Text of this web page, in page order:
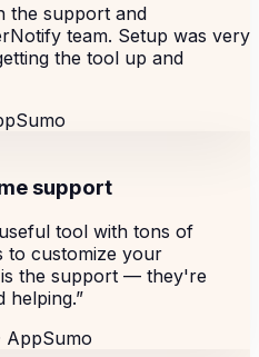
the support and
team. Setup was very
the tool up and
support
tool with tons of
to customize your
the support — they're
helping.”
AppSumo